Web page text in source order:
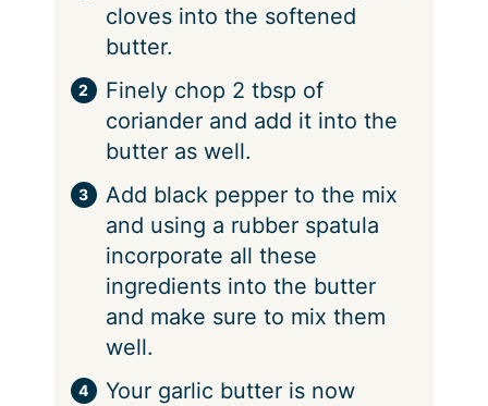
cloves into the softened
butter.
Finely chop 2 tbsp of
coriander and add it into the
butter as well.
Add black pepper to the mix
and using a rubber spatula
incorporate all these
ingredients into the butter
and make sure to mix them
well.
Your garlic butter is now